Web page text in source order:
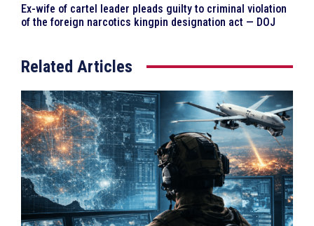
Ex-wife of cartel leader pleads guilty to criminal violation
of the foreign narcotics kingpin designation act — DOJ
Related Articles